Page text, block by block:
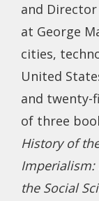
and
at George
cities,
United
and twenty-
of three
History of
Imperialism:
the Social